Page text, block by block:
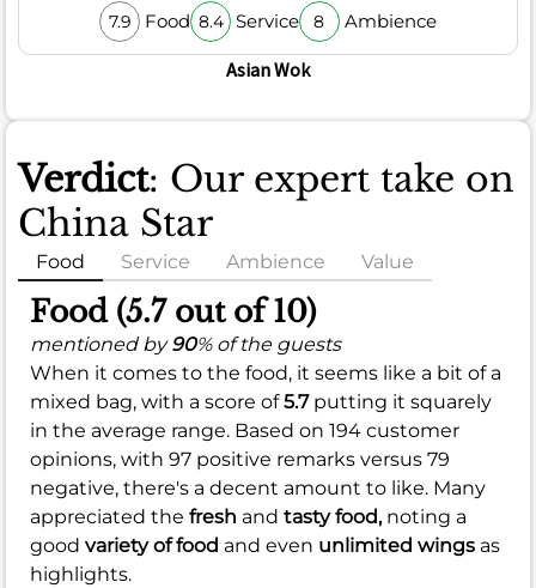
7.9 Food 8.4 Service 8 Ambience
Asian Wok
Verdict: Our expert take on
China Star
Food Service Ambience Value
Food (5.7 out of 10)
mentioned by90% of the guests
When it comes to the food, it seems like a bit of a
mixed bag, with a score of5.7putting it squarely
in the average range. Based on 194 customer
opinions, with 97 positive remarks versus 79
negative, there's a decent amount to like. Many
appreciated the fresh and tasty food, noting a
good variety of food and even unlimited wings as
highlights.